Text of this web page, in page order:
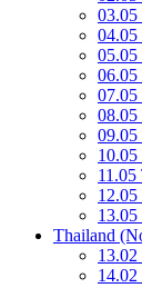
03.05
05.05
06.05
07.05
08.05
09.05
11.05
Thailand
13.02
14.02